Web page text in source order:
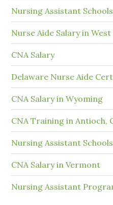
Nursing Assistant
Nurse Aide Salary in
CNA Salary
Delaware Nurse Aide
CNA Salary in Wyoming
CNA Training in Antioch,
Nursing Assistant
CNA Salary in Vermont
Nursing Assistant